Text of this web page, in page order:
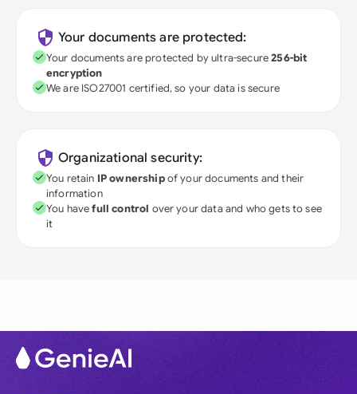
Your documents are protected:
Your documents are protected by ultra-secure256-bit
encryption
We are ISO27001 certified, so your data is secure
Organizational security:
You retain IP ownershipof your documents and their
information
You havefull control over your data and who gets to see
it